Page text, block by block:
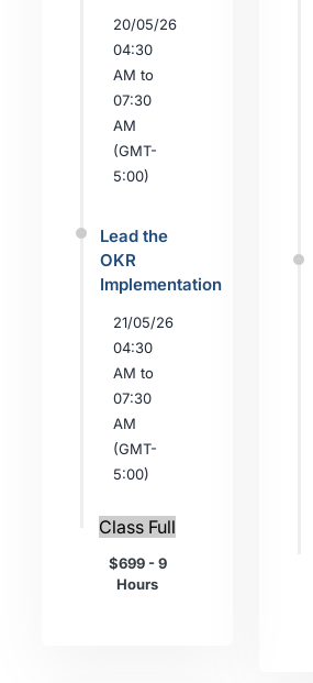
20/05/26
04:30
AM to
07:30
AM
(GMT-
5:00)
Lead the
OKR
Implementation
21/05/26
04:30
AM to
07:30
AM
(GMT-
5:00)
Class Full
$699 - 9
Hours